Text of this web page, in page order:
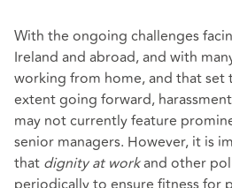
With the ongoing challenges
Ireland and abroad, and with
working from home, and that
extent going forward,
may not currently feature
senior managers. However, it is
that dignity at workand other